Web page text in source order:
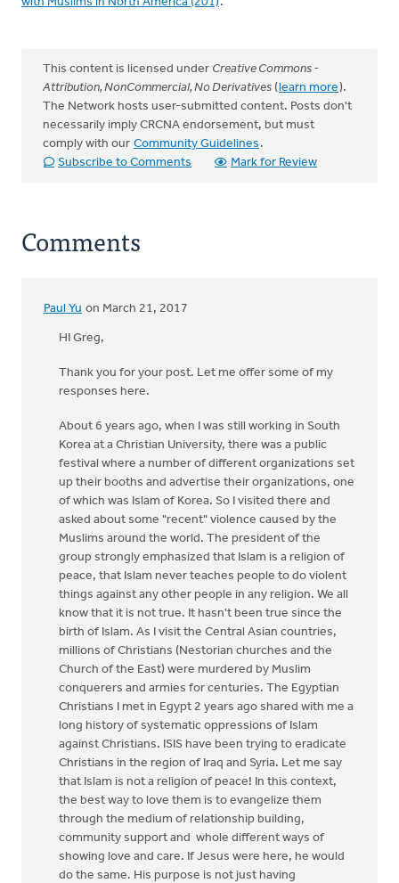
This content is licensed under Creative Commons -
Attribution, NonCommercial, No Derivatives (learn more).
The Network hosts user-submitted content. Posts don't
necessarily imply CRCNA endorsement, but must
comply with our Community Guidelines .
Subscribe to Comments
Mark for Review
Comments
Paul Yu on March 21, 2017
HI Greg,
Thank you for your post. Let me offer some of my
responses here.
About 6 years ago, when I was still working in South
Korea at a Christian University, there was a public
festival where a number of different organizations set
up their booths and advertise their organizations, one
of which was Islam of Korea. So I visited there and
asked about some "recent" violence caused by the
Muslims around the world. The president of the
group strongly emphasized that Islam is a religion of
peace, that Islam never teaches people to do violent
things against any other people in any religion. We all
know that it is not true. It hasn't been true since the
birth of Islam. As I visit the Central Asian countries,
millions of Christians (Nestorian churches and the
Church of the East) were murdered by Muslim
conquerers and armies for centuries. The Egyptian
Christians I met in Egypt 2 years ago shared with me a
long history of systematic oppressions of Islam
against Christians. ISIS have been trying to eradicate
Christians in the region of Iraq and Syria. Let me say
that Islam is not a religion of peace! In this context,
the best way to love them is to evangelize them
through the medium of relationship building,
community support and whole different ways of
showing love and care. If Jesus were here, he would
do the same. His purpose is not just having